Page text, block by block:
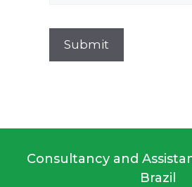
Consultancy and
Brazil